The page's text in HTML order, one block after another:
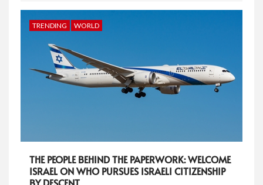
TRENDING WORLD
THE PEOPLE BEHIND THE PAPERWORK: WELCOME
ISRAEL ON WHO PURSUES ISRAELI CITIZENSHIP